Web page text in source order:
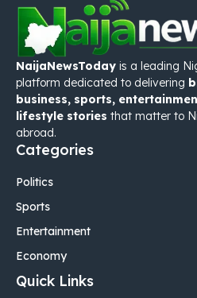
NaijaNewsToday is a leading
platform dedicated to delivering
business, sports,
lifestyle stories that matter to
abroad.
Categories
Politics
Sports
Entertainment
Economy
Quick Links